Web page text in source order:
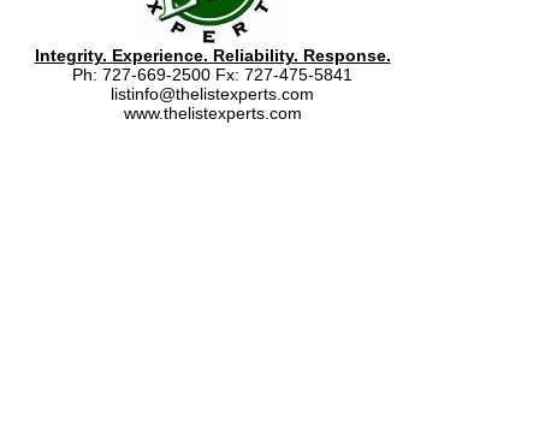
Integrity. Experience. Reliability. Response.
Ph: 727-669-2500 Fx: 727-475-5841
listinfo@thelistexperts.com
www.thelistexperts.com